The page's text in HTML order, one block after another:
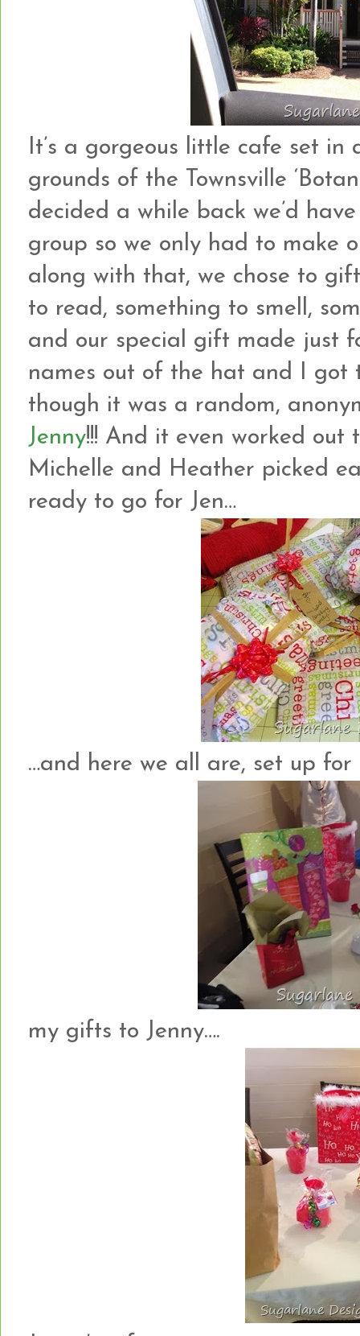
It’s a gorgeous little cafe set
grounds of the Townsville
decided a while back we’d
group so we only had to make
along with that, we chose to
to read, something to smell,
and our special gift made just
names out of the hat and I got
though it was a random,
Jenny!!! And it even worked out
Michelle and Heather picked
ready to go for Jen…
…and here we all are, set up for
my gifts to Jenny….